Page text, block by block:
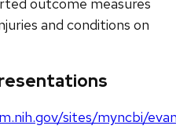
and conditions on
sites/myncbi/